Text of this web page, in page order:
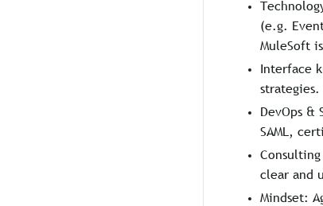
(e.g.
MuleSoft
Interface
strategies.
DevOps
SAML,
clear and
Mindset: